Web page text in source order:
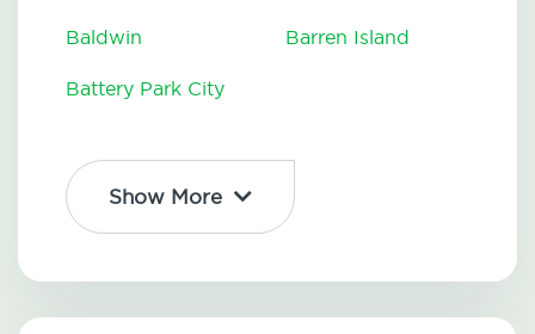
Baldwin Barren Island
Battery Park City
Show More